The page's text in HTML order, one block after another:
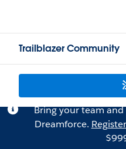
Trailblazer Community
Bring your team
Dreamforce. Register